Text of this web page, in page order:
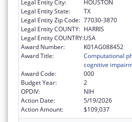
Legal Entity City:
HOUSTON
Legal Entity State:
TX
Legal Entity Zip Code: 77030-3870
Legal Entity COUNTY: HARRIS
Legal Entity COUNTRY:USA
Award Number:
K01AG088452
Award Title:
Computational
cognitive
Award Code:
000
Budget Year:
2
OPDIV:
NIH
Action Date:
5/19/2026
Action Amount:
$109,037